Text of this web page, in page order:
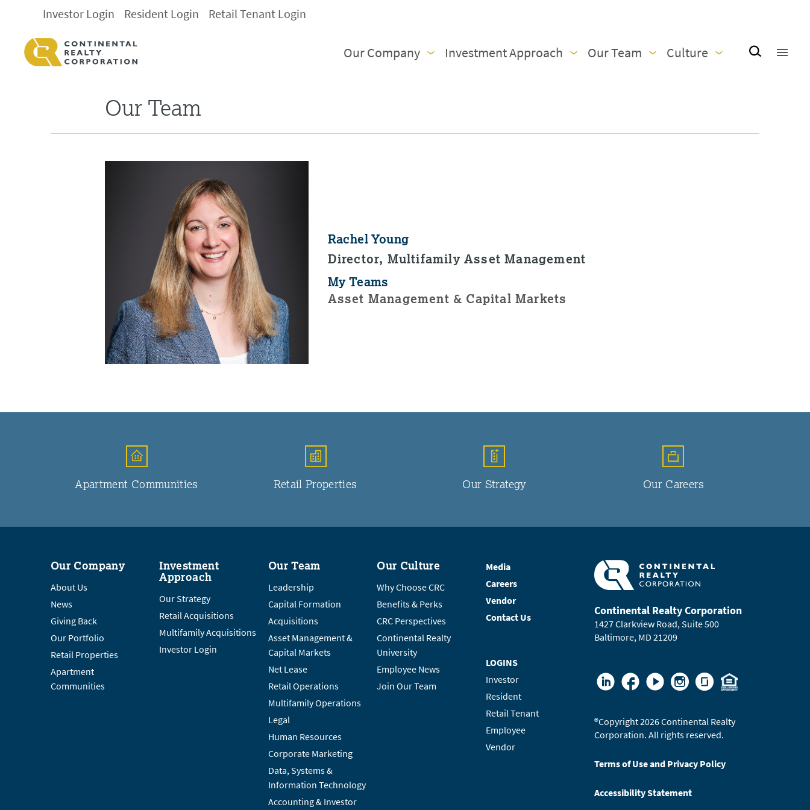
Investor Login Resident Login Retail Tenant Login
Our Company Investment Approach Our Team Culture
Our Team
Rachel Young
Director, Multifamily Asset Management
My Teams
Asset Management & Capital Markets
Apartment Communities Retail Properties Our Strategy Our Careers
Our Company
About Us
News
Giving Back
Our Portfolio
Retail Properties
Apartment
Communities
Investment
Approach
Our Strategy
Retail Acquisitions
Multifamily Acquisitions
Investor Login
Our Team
Leadership
Capital Formation
Acquisitions
Asset Management &
Capital Markets
Net Lease
Retail Operations
Multifamily Operations
Legal
Human Resources
Corporate Marketing
Data, Systems &
Information Technology
Accounting & Investor
Our Culture
Why Choose CRC
Benefits & Perks
CRC Perspectives
Continental Realty
University
Employee News
Join Our Team
Media
Careers
Vendor
Contact Us
LOGINS
Investor
Resident
Retail Tenant
Employee
Vendor
Continental Realty Corporation
1427 Clarkview Road, Suite 500
Baltimore, MD 21209
®Copyright 2026 Continental Realty
Corporation. All rights reserved.
Terms of Use and Privacy Policy
Accessibility Statement